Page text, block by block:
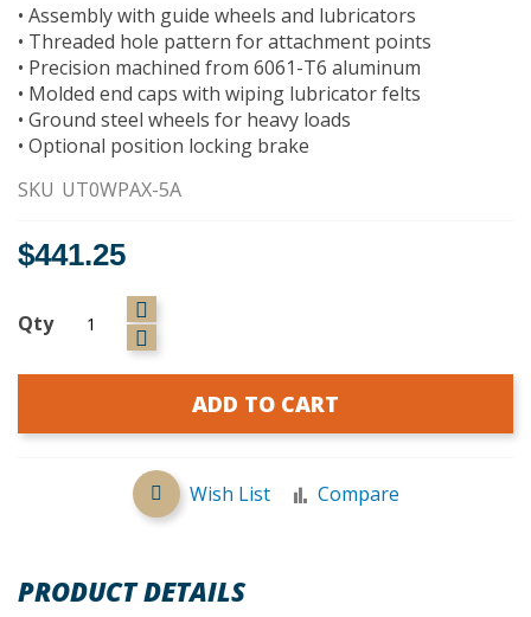
gallery
• Assembly with guide wheels and lubricators
• Threaded hole pattern for attachment points
• Precision machined from 6061-T6 aluminum
• Molded end caps with wiping lubricator felts
• Ground steel wheels for heavy loads
• Optional position locking brake
SKU UT0WPAX-5A
$441.25
Qty
ADD TO CART
Wish List Compare
PRODUCT DETAILS